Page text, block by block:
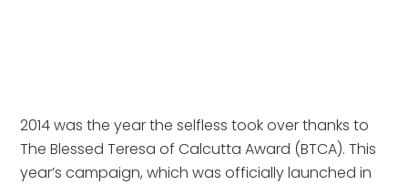
2014 was the year the selfless took over thanks to
The Blessed Teresa of Calcutta Award (BTCA). This
year’s campaign, which was officially launched in